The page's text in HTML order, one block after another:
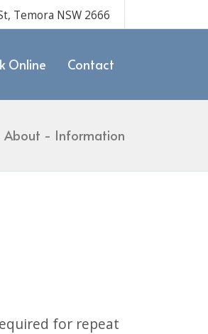
Temora NSW 2666
Online Contact
About Information
for repeat